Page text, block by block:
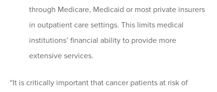
through Medicare, Medicaid or most private insurers
in outpatient care settings. This limits medical
institutions’ financial ability to provide more
extensive services.
“It is critically important that cancer patients at risk of